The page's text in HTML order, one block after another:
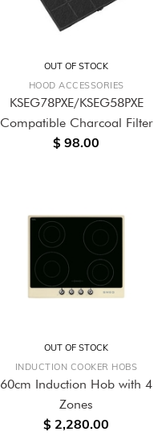
OUT OF STOCK
HOOD ACCESSORIES
KSEG78PXE/KSEG58PXE
Compatible Charcoal Filter
$ 98.00
OUT OF STOCK
INDUCTION COOKER HOBS
60cm Induction Hob with 4
Zones
$ 2,280.00